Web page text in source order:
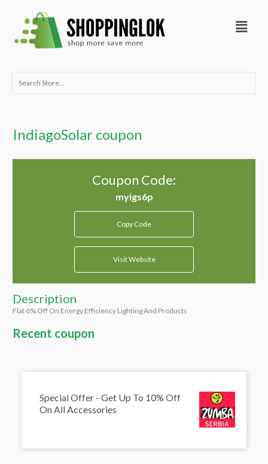
content
Menu
Search
IndiagoSolar coupon
Coupon Code:
Copy Code
Visit Website
Description
Flat 6% Off On Energy Efficiency Lighting And Products
Recent coupon
Special Offer - Get Up To 10% Off
On All Accessories